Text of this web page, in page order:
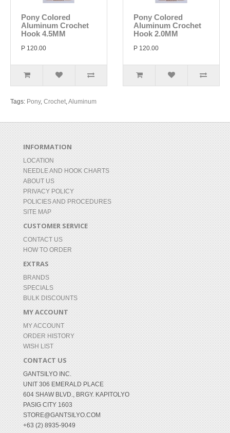
Pony Colored
Aluminum Crochet
Hook 4.5MM
P 120.00
Pony Colored
Aluminum Crochet
Hook 2.0MM
P 120.00
Tags: Pony, Crochet,Aluminum
INFORMATION
LOCATION
NEEDLE AND HOOK CHARTS
ABOUT US
PRIVACY POLICY
POLICIES AND PROCEDURES
SITE MAP
CUSTOMER SERVICE
CONTACT US
HOW TO ORDER
EXTRAS
BRANDS
SPECIALS
BULK DISCOUNTS
MY ACCOUNT
MY ACCOUNT
ORDER HISTORY
WISH LIST
CONTACT US
GANTSILYO INC.
UNIT 306 EMERALD PLACE
604 SHAW BLVD., BRGY. KAPITOLYO
PASIG CITY 1603
STORE@GANTSILYO.COM
+63 (2) 8935-9049